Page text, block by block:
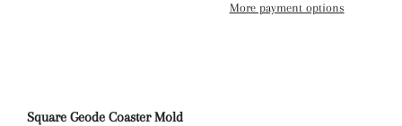
More payment options
Square Geode Coaster Mold